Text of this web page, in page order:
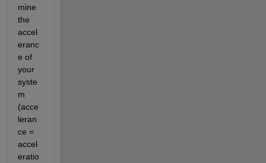
mine
the
accel
eranc
e of
your
syste
m
(acce
leran
ce =
accel
eratio